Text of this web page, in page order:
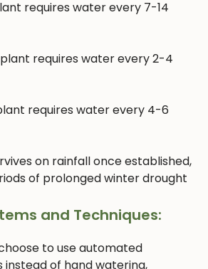
requires water every 7-14
plant requires water every 2-4
requires water every 4-6
on rainfall once established,
of prolonged winter drought
and Techniques:
to use automated
instead of hand watering,